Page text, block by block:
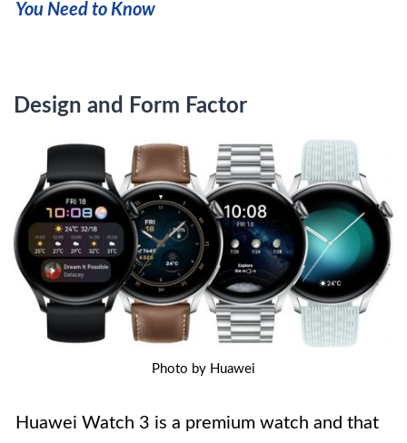
You Need to Know
Design and Form Factor
Photo by Huawei
Huawei Watch 3 is a premium watch and that